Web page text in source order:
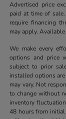
Advertised price
paid at time of
require financing
may apply.
We make every
options and price
subject to prior
installed options
may vary. Not
to change without
inventory
48 hours from initial